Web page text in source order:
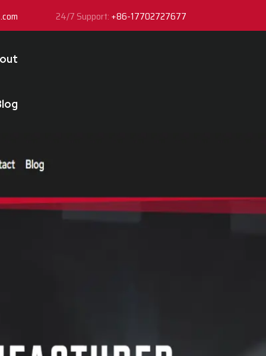
24/7 Support: +86-17702727677